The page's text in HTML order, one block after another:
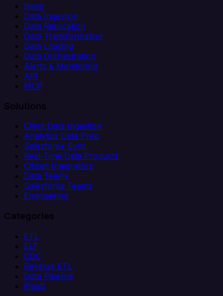
Helm
Data Ingestion
Data Replication
Data Transformation
Data Loading
Data Orchestration
Alerts & Monitoring
API
MCP
Solutions
Client Data Ingestion
Analytics Data Prep
Salesforce Sync
Real-Time Data Products
Citizen Integrators
Data Teams
Salesforce Teams
Engineering
Categories
ETL
ELT
CDC
Reverse ETL
Data Pipeline
iPaaS